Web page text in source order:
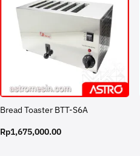
Bread Toaster BTT-S6A
Rp1,675,000.00